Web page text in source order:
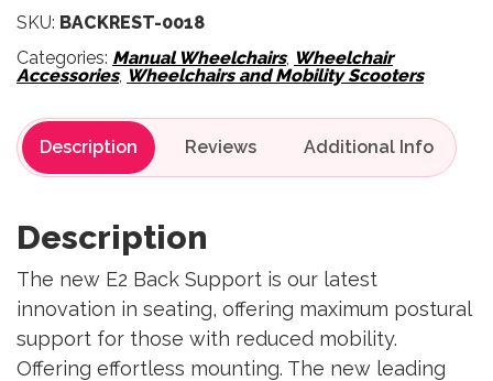
SKU: BACKREST-0018
Categories: Manual Wheelchairs, Wheelchair
Accessories, Wheelchairs and Mobility Scooters
Description Reviews
Description
The new E2 Back Support is our latest
innovation in seating, offering maximum postural
support for those with reduced mobility.
Offering effortless mounting. The new leading